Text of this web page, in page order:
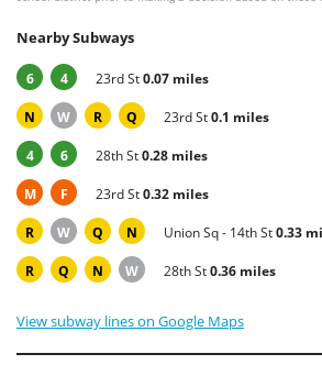
Nearby Subways
6 4 23rd St0.07 miles
N W R Q 23rd St0.1 miles
4 6 28th St0.28 miles
M F 23rd St0.32 miles
R W Q N Union Sq - 14th St0.33
R Q N W 28th St0.36 miles
View subway lines on Google Maps